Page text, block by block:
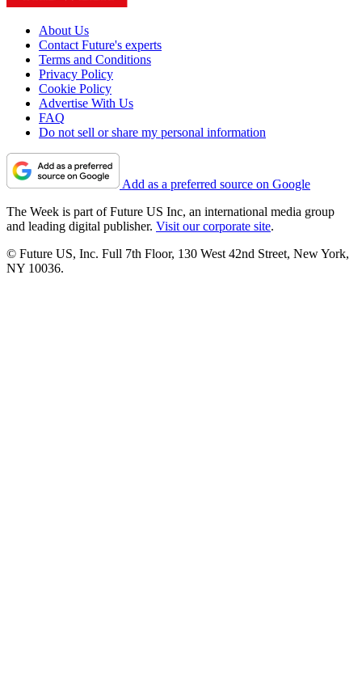
About Us
Contact Future's experts
Terms and Conditions
Privacy Policy
Cookie Policy
Advertise With Us
FAQ
Do not sell or share my personal information
Add as a preferred source on Google
The Week is part of Future US Inc, an international media group
and leading digital publisher. Visit our corporate site.
© Future US, Inc. Full 7th Floor, 130 West 42nd Street, New York,
NY 10036.